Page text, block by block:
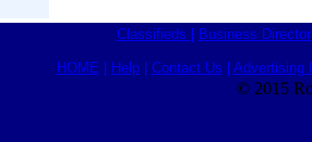
Classifieds Business
HOME Help| Contact Us Advertising
© 2015